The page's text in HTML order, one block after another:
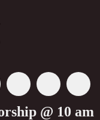
@ 10 am